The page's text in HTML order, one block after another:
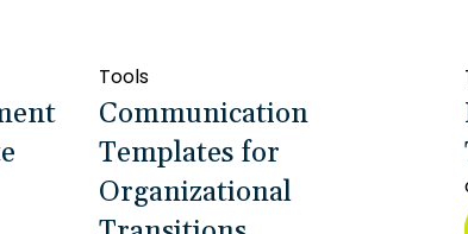
Tools
Communication
Templates for
Organizational